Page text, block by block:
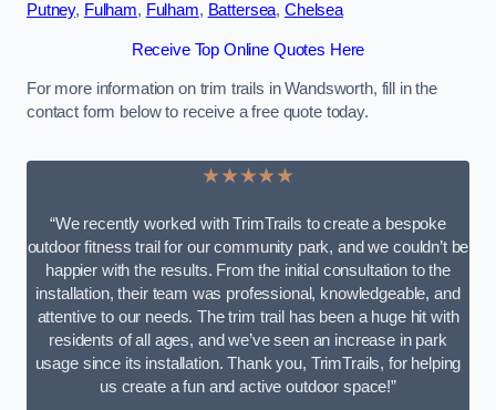
Putney, Fulham, Fulham, Battersea, Chelsea
Receive Top Online Quotes Here
For more information on trim trails in Wandsworth, fill in the
contact form below to receive a free quote today.
★★★★★
“We recently worked with TrimTrails to create a bespoke
outdoor fitness trail for our community park, and we couldn’t be
happier with the results. From the initial consultation to the
installation, their team was professional, knowledgeable, and
attentive to our needs. The trim trail has been a huge hit with
residents of all ages, and we’ve seen an increase in park
usage since its installation. Thank you, TrimTrails, for helping
us create a fun and active outdoor space!”